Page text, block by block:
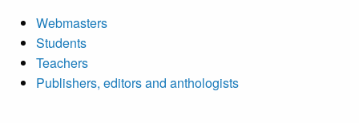
Webmasters
Students
Teachers
Publishers, editors and anthologists